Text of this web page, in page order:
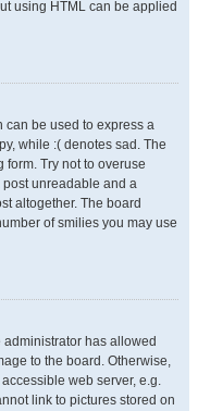
using HTML can be applied
can be used to express a
while :( denotes sad. The
Try not to overuse
unreadable and a
altogether. The board
of smilies you may use
has allowed
to the board. Otherwise,
web server, e.g.
link to pictures stored on